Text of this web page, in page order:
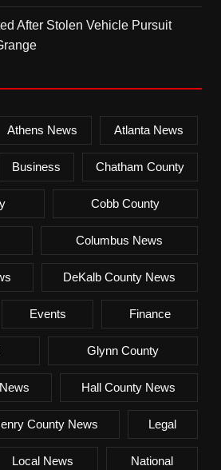
After Stolen Vehicle Pursuit
Athens News Atlanta News
Business Chatham County
Cobb County
Columbus News
DeKalb County News
Events Finance
Glynn County
Hall County News
County News Legal
Local News National